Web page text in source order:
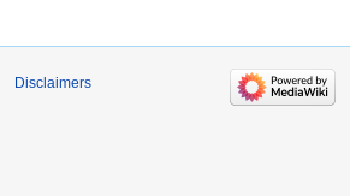
Disclaimers